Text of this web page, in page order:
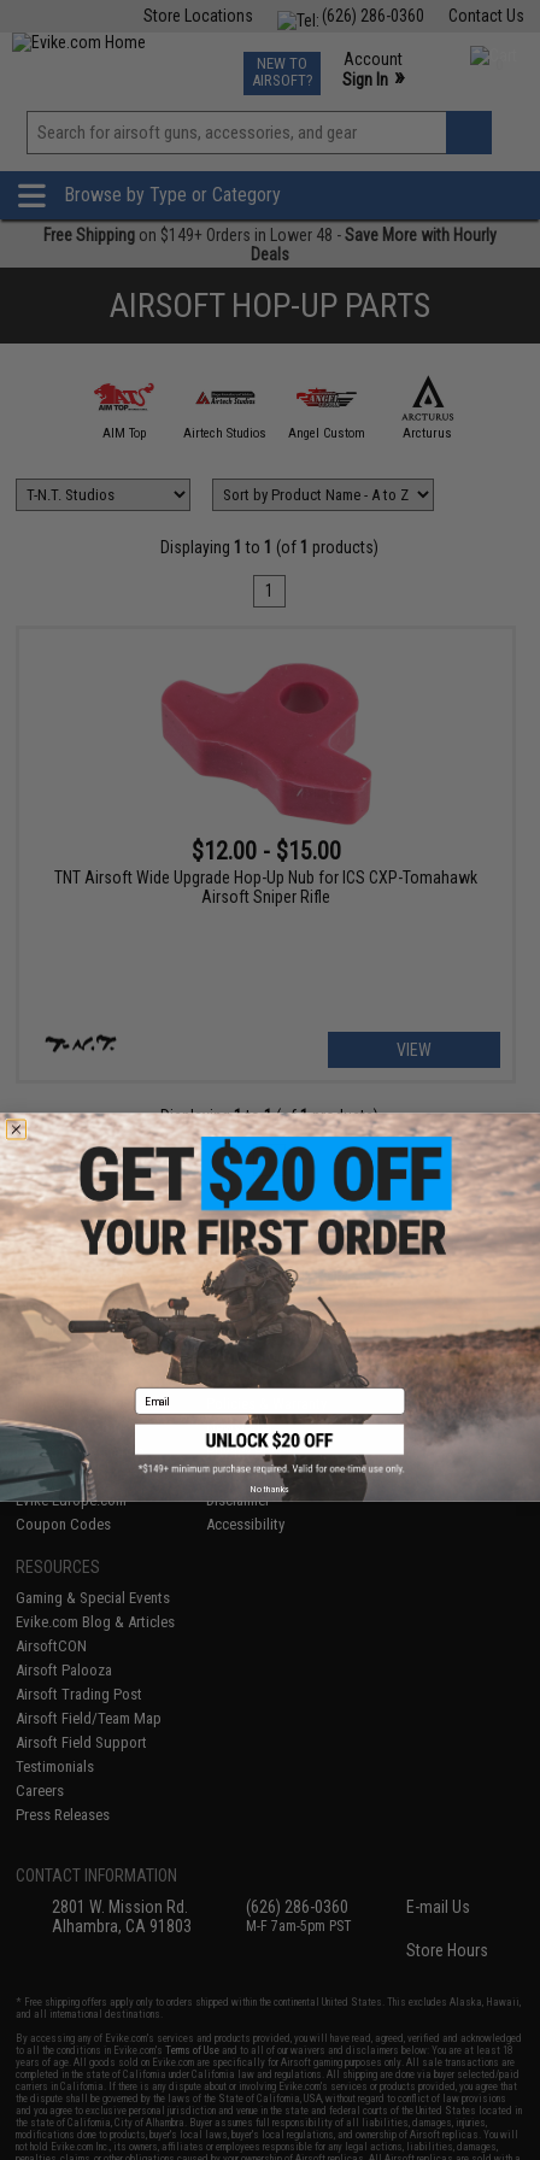
Contact Us
(626) 286-0360
Store Locations
TCG Events
Phone Support M-F 7am-5pm PST
NEW TO
AIRSOFT?
Account
Sign In »
View
»
Browse by Type or Category
Free Shipping on $149+ Orders in Lower 48 -Save More with Hourly
Deals
AIRSOFT HOP-UP PARTS
AIM Top Airtech Studios Angel Custom Arcturus
Displaying 1 to 1 (of 1 products)
1
$12.00 - $15.00
TNT Airsoft Wide Upgrade Hop-Up Nub for ICS CXP-Tomahawk
Airsoft Sniper Rifle
VIEW
Displaying1to1(of1products)
1
SHOP EVIKE.COM
Airsoft| Fishing|Air Gun
Epic Deals
Shop by Brand
Store Locations
Licensed & Exclusives
About Evike.com
Ordering Information
International Orders
Evike-Europe.com
Coupon Codes
CUSTOMER SUPPORT
Price Match
Return or Repair Service
Product Lookup
Newsletter
Privacy Policy
Terms of Use
Disclaimer
Accessibility
RESOURCES
Gaming & Special Events
Evike.com Blog & Articles
AirsoftCON
Airsoft Palooza
Airsoft Trading Post
Airsoft Field/Team Map
Airsoft Field Support
Testimonials
Careers
Press Releases
CONTACT INFORMATION
2801 W. Mission Rd.
Alhambra, CA 91803
(626) 286-0360
M-F 7am-5pm PST
E-mail Us
Store Hours
* Free shipping offers apply only to orders shipped within the continental United States. This excludes Alaska, Hawaii,
and all international destinations.
By accessing any of Evike.com's services and products provided, you will have read, agreed, verified and acknowledged
to all the conditions in Evike.com'sTerms of Use and to all of our waivers and disclaimers below: You are at least 18
years of age. All goods sold on Evike.com are specifically for Airsoft gaming purposes only. All sale transactions are
completed in the state of California under California law and regulations. All shipping are done via buyer selected/paid
carriers in California. If there is any dispute about or involving Evike.com's services or products provided, you agree that
the dispute shall be governed by the laws of the State of California, USA, without regard to conflict of law provisions
and you agree to exclusive personal jurisdiction and venue in the state and federal courts of the United States located in
the state of California, City of Alhambra. Buyer assumes full responsibility of all liabilities, damages, injuries,
modifications done to products, buyer's local laws, buyer's local regulations, and ownership of Airsoft replicas. You will
not hold Evike.com Inc., its owners, affiliates or employees responsible for any legal actions, liabilities, damages,
Email
No thanks